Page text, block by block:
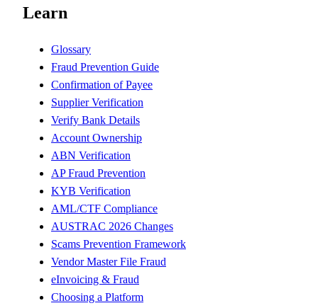
Learn
Glossary
Fraud Prevention Guide
Confirmation of Payee
Supplier Verification
Verify Bank Details
Account Ownership
ABN Verification
AP Fraud Prevention
KYB Verification
AML/CTF Compliance
AUSTRAC 2026 Changes
Scams Prevention Framework
Vendor Master File Fraud
eInvoicing & Fraud
Choosing a Platform